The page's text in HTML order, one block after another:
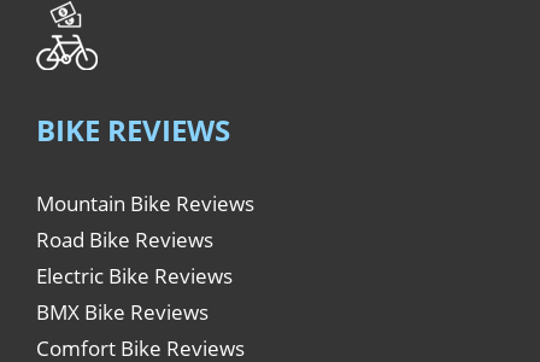
BIKE REVIEWS
Mountain Bike Reviews
Road Bike Reviews
Electric Bike Reviews
BMX Bike Reviews
Comfort Bike Reviews